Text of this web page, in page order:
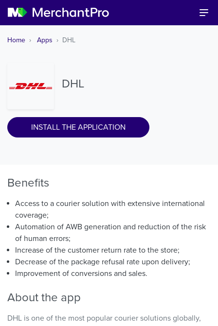
Home Apps DHL
DHL
INSTALL THE APPLICATION
Benefits
Access to a courier solution with extensive international
coverage;
Automation of AWB generation and reduction of the risk
of human errors;
Increase of the customer return rate to the store;
Decrease of the package refusal rate upon delivery;
Improvement of conversions and sales.
About the app
DHL is one of the most popular courier solutions globally,